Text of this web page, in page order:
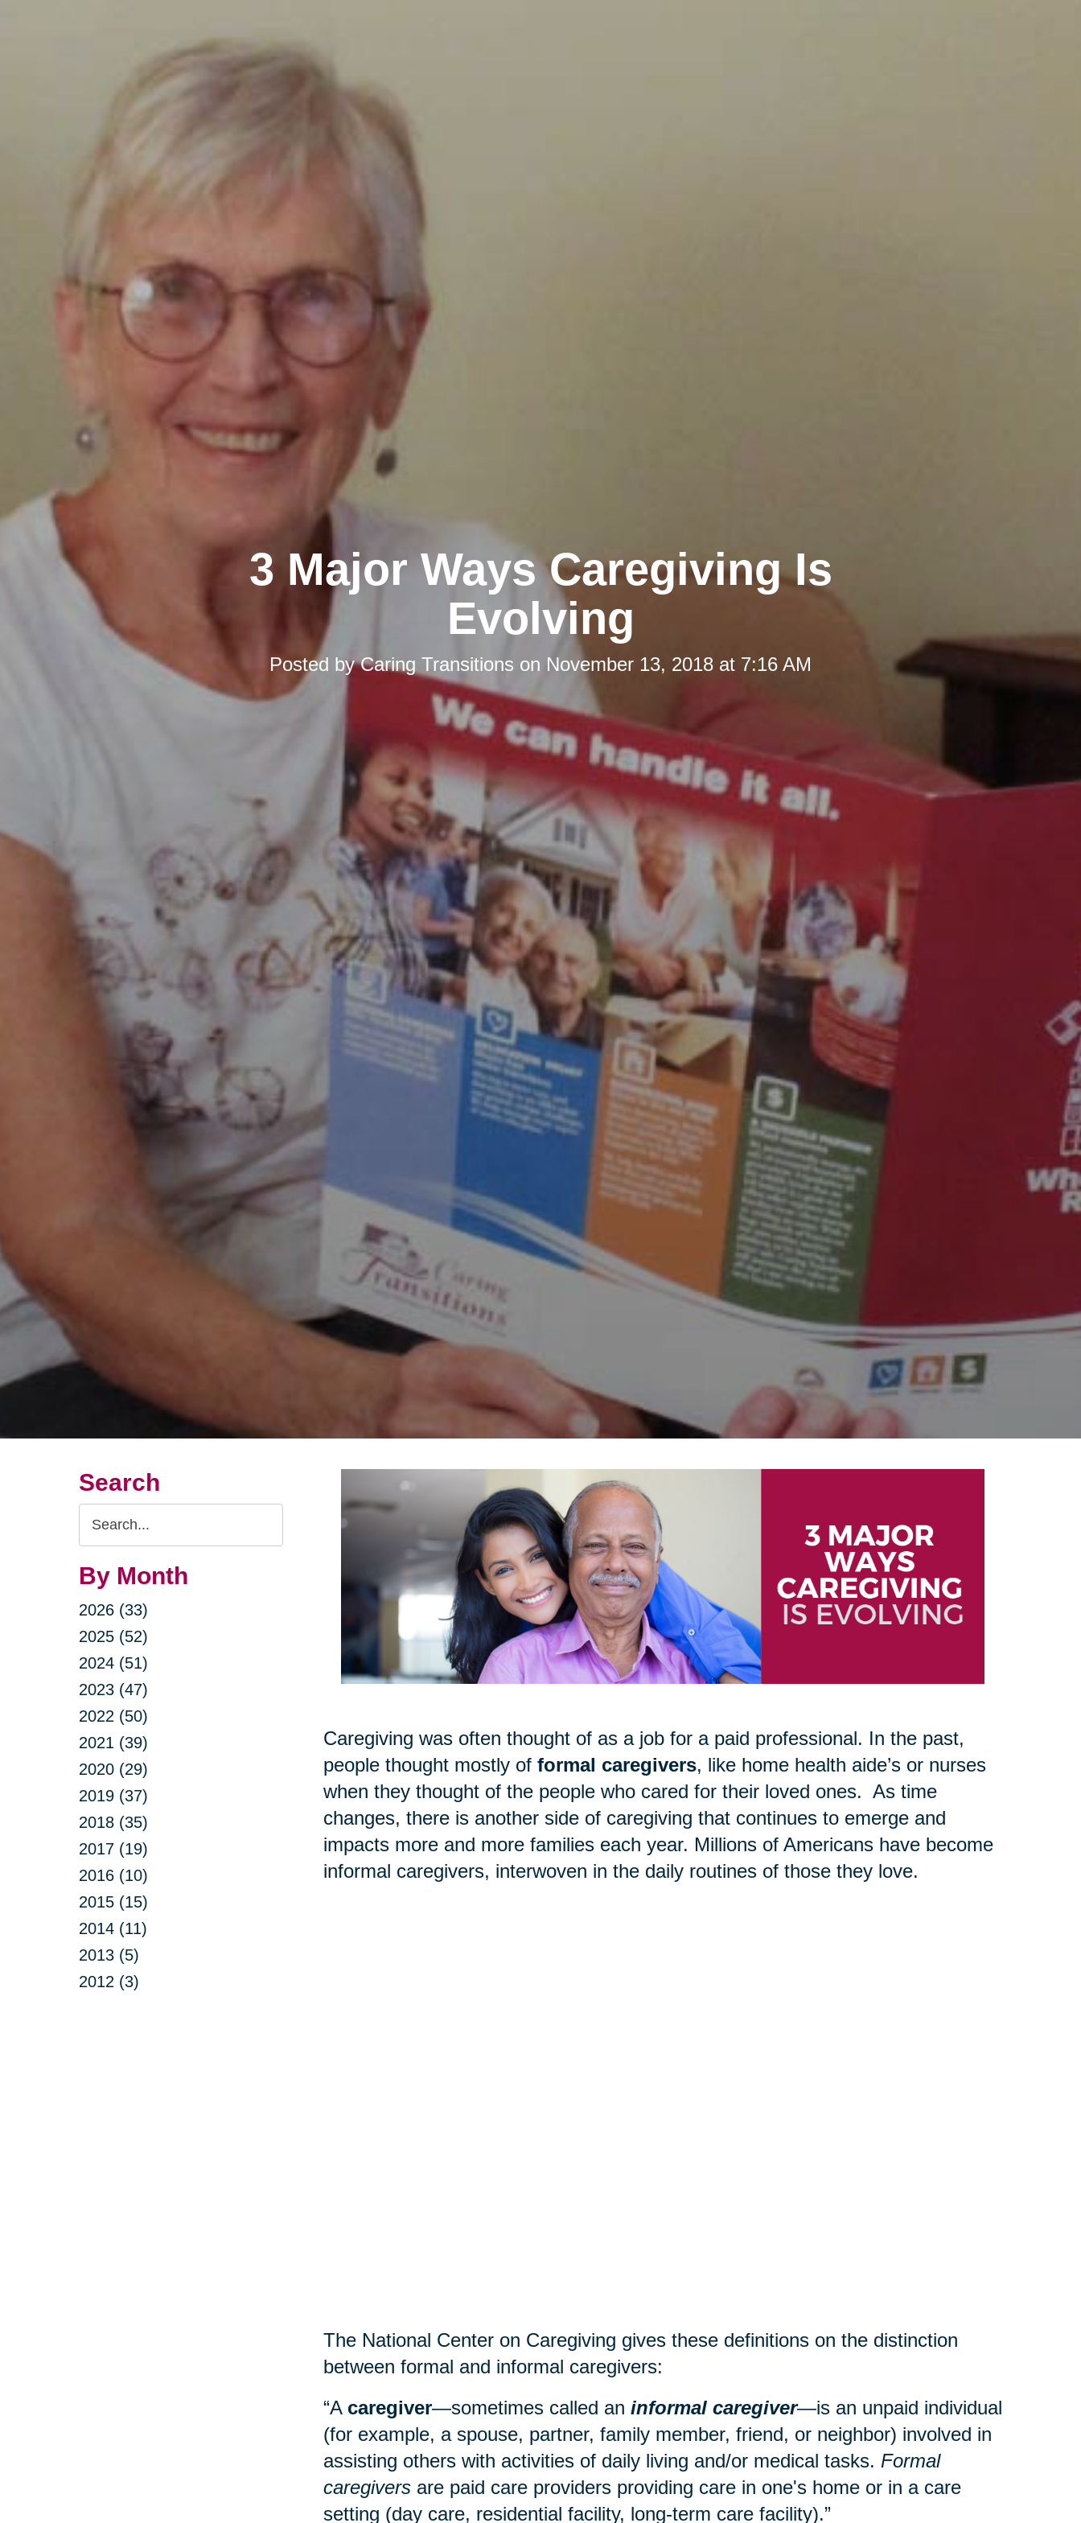
3 Major Ways Caregiving Is
Evolving
Posted byCaring Transitions on November 13, 2018 at 7:16 AM
Search
Search
Query
By Month
2026 (33)
2025 (52)
2024 (51)
2023 (47)
2022 (50)
2021 (39)
2020 (29)
2019 (37)
2018 (35)
2017 (19)
2016 (10)
2015 (15)
2014 (11)
2013 (5)
2012 (3)
Caregiving was often thought of as a job for a paid professional. In the past,
people thought mostly of formal caregivers, like home health aide’s or nurses
when they thought of the people who cared for their loved ones. As time
changes, there is another side of caregiving that continues to emerge and
impacts more and more families each year. Millions of Americans have become
informal caregivers, interwoven in the daily routines of those they love.
The National Center on Caregiving gives these definitions on the distinction
between formal and informal caregivers:
“A caregiver—sometimes called an informal caregiver—is an unpaid individual
(for example, a spouse, partner, family member, friend, or neighbor) involved in
assisting others with activities of daily living and/or medical tasks. Formal
caregiversare paid care providers providing care in one's home or in a care
setting (day care, residential facility, long-term care facility).”